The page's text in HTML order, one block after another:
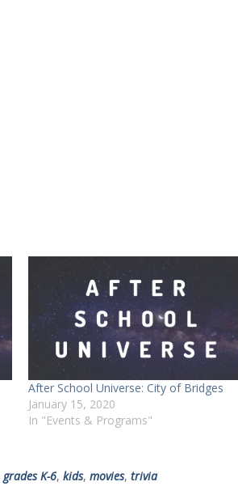
After School Universe: City of Bridges
January 15, 2020
In "Events & Programs"
grades K-6, kids, movies, trivia